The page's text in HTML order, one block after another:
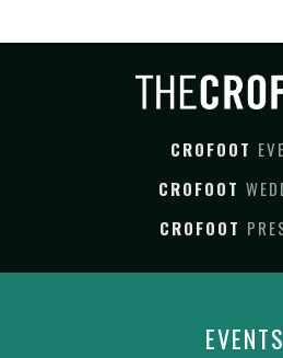
CROFOOT
CROFOOT
CROFOOT
EVENTS